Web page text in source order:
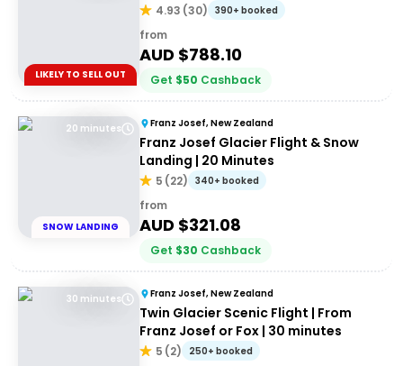
LIKELY TO SELL OUT
4.93 (30) 390+ booked
from
AUD $788.10
Get $50 Cashback
20 minutes
SNOW LANDING
Franz Josef, New Zealand
Franz Josef Glacier Flight & Snow
Landing | 20 Minutes
5 (22) 340+ booked
from
AUD $321.08
Get $30 Cashback
30 minutes Franz Josef, New Zealand
Twin Glacier Scenic Flight | From
Franz Josef or Fox | 30 minutes
5 (2) 250+ booked